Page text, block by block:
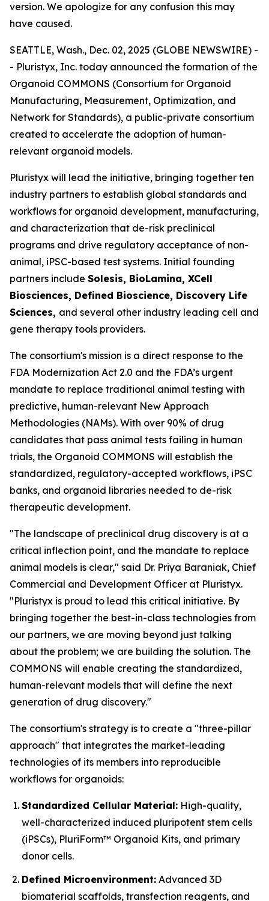
version. We apologize for any confusion this may
have caused.
SEATTLE, Wash., Dec. 02, 2025 (GLOBE NEWSWIRE) -
- Pluristyx, Inc. today announced the formation of the
Organoid COMMONS (Consortium for Organoid
Manufacturing, Measurement, Optimization, and
Network for Standards), a public-private consortium
created to accelerate the adoption of human-
relevant organoid models.
Pluristyx will lead the initiative, bringing together ten
industry partners to establish global standards and
workflows for organoid development, manufacturing,
and characterization that de-risk preclinical
programs and drive regulatory acceptance of non-
animal, iPSC-based test systems.​ Initial founding
partners include Solesis, BioLamina, XCell
Biosciences, Defined Bioscience, Discovery Life
Sciences, and several other industry leading cell and
gene therapy tools providers.
The consortium's mission is a direct response to the
FDA Modernization Act 2.0 and the FDA’s urgent
mandate to replace traditional animal testing with
predictive, human-relevant New Approach
Methodologies (NAMs). With over 90% of drug
candidates that pass animal tests failing in human
trials, the Organoid COMMONS will establish the
standardized, regulatory-accepted workflows, iPSC
banks, and organoid libraries needed to de-risk
therapeutic development.
"The landscape of preclinical drug discovery is at a
critical inflection point, and the mandate to replace
animal models is clear," said Dr. Priya Baraniak, Chief
Commercial and Development Officer at Pluristyx.
"Pluristyx is proud to lead this critical initiative. By
bringing together the best-in-class technologies from
our partners, we are moving beyond just talking
about the problem; we are building the solution. The
COMMONS will enable creating the standardized,
human-relevant models that will define the next
generation of drug discovery."
The consortium's strategy is to create a "three-pillar
approach" that integrates the market-leading
technologies of its members into reproducible
workflows for organoids:
Standardized Cellular Material: High-quality,
well-characterized induced pluripotent stem cells
(iPSCs), PluriForm™ Organoid Kits, and primary
donor cells.
Defined Microenvironment: Advanced 3D
biomaterial scaffolds, transfection reagents, and